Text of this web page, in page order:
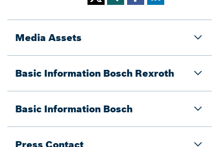
Media Assets
Basic Information Bosch Rexroth
Basic Information Bosch
Press Contact